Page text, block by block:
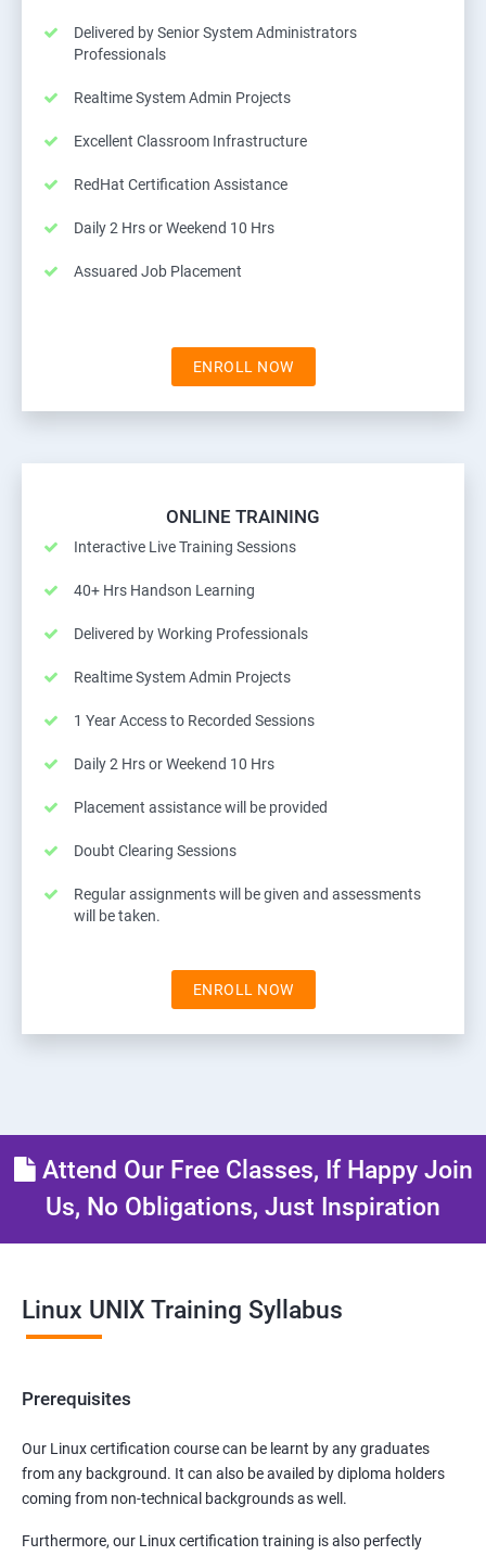
Delivered by Senior System Administrators
Professionals
Realtime System Admin Projects
Excellent Classroom Infrastructure
RedHat Certification Assistance
Daily 2 Hrs or Weekend 10 Hrs
Assuared Job Placement
ENROLL NOW
ONLINE TRAINING
Interactive Live Training Sessions
40+ Hrs Handson Learning
Delivered by Working Professionals
Realtime System Admin Projects
1 Year Access to Recorded Sessions
Daily 2 Hrs or Weekend 10 Hrs
Placement assistance will be provided
Doubt Clearing Sessions
Regular assignments will be given and assessments
will be taken.
ENROLL NOW
Attend Our Free Classes, If Happy Join
Us, No Obligations, Just Inspiration
Linux UNIX Training Syllabus
Prerequisites
Our Linux certification course can be learnt by any graduates
from any background. It can also be availed by diploma holders
coming from non-technical backgrounds as well.
Furthermore, our Linux certification training is also perfectly